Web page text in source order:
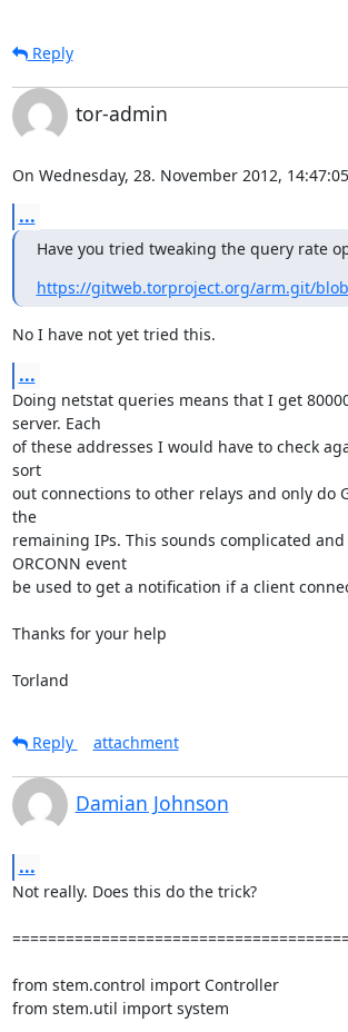
Reply
tor-admin
On Wednesday, 28. November 2012,
...
Have you tried tweaking the query rate
https://gitweb.torproject.org/arm.git/
No I have not yet tried this.
...
Doing netstat queries means that I get
server. Each
of these addresses I would have to check
sort
out connections to other relays and only do
the
remaining IPs. This sounds complicated
ORCONN event
be used to get a notification if a client
Thanks for your help
Torland
Reply
attachment
Damian Johnson
...
Not really. Does this do the trick?
from stem.control import Controller
from stem.util import system